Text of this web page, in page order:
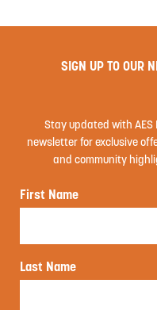
SIGN UP TO OUR
Stay updated with AES
newsletter for exclusive
and community
First Name
Last Name